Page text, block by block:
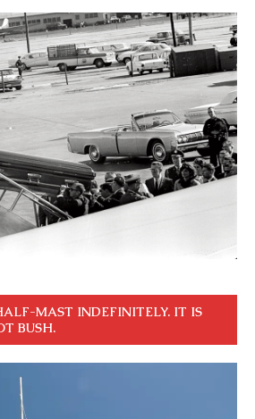
MAST INDEFINITELY. IT IS
BUSH.